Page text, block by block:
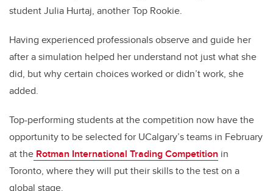
student Julia Hurtaj, another Top Rookie.
Having experienced professionals observe and guide her
after a simulation helped her understand not just what she
did, but why certain choices worked or didn’t work, she
added.
Top-performing students at the competition now have the
opportunity to be selected for UCalgary’s teams in February
at the Rotman International Trading Competition in
Toronto, where they will put their skills to the test on a
global stage.